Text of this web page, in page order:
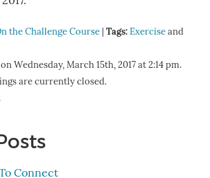
the Challenge Course Tags:Exerciseand
Wednesday, March 15th, 2017 at 2:14 pm.
are currently closed.
Connect